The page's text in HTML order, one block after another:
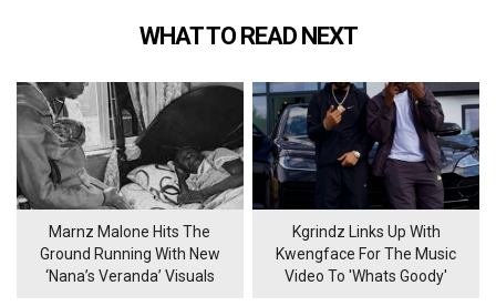
WHAT TO READ NEXT
Marnz Malone Hits The
Ground Running With New
‘Nana’s Veranda’ Visuals
Kgrindz Links Up With
Kwengface For The Music
Video To 'Whats Goody'